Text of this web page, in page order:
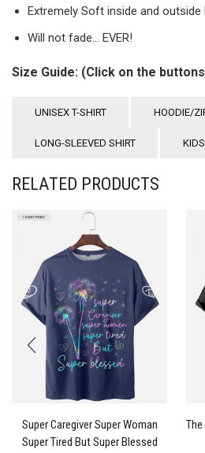
Extremely Soft inside and
Will not fade… EVER!
Size Guide: (Click on the
UNISEX T-SHIRT HOODIE/
LONG-SLEEVED SHIRT
RELATED PRODUCTS
Super Caregiver Super Woman
Super Tired But Super Blessed